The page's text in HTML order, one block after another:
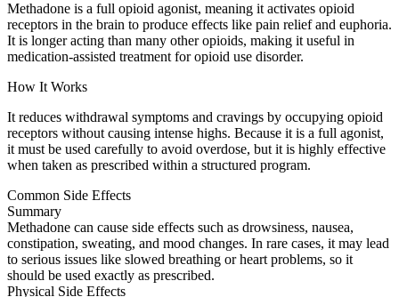
Methadone is a full opioid agonist, meaning it activates opioid
receptors in the brain to produce effects like pain relief and euphoria.
It is longer acting than many other opioids, making it useful in
medication-assisted treatment for opioid use disorder.
How It Works
It reduces withdrawal symptoms and cravings by occupying opioid
receptors without causing intense highs. Because it is a full agonist,
it must be used carefully to avoid overdose, but it is highly effective
when taken as prescribed within a structured program.
Common Side Effects
Summary
Methadone can cause side effects such as drowsiness, nausea,
constipation, sweating, and mood changes. In rare cases, it may lead
to serious issues like slowed breathing or heart problems, so it
should be used exactly as prescribed.
Physical Side Effects